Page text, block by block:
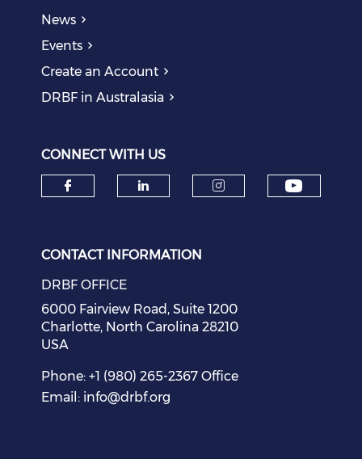
News
Events
Create an Account
DRBF in Australasia
CONNECT WITH US
CONTACT INFORMATION
DRBF OFFICE
6000 Fairview Road, Suite 1200
Charlotte, North Carolina 28210
USA
Phone: +1 (980) 265-2367 Office
Email: info@drbf.org